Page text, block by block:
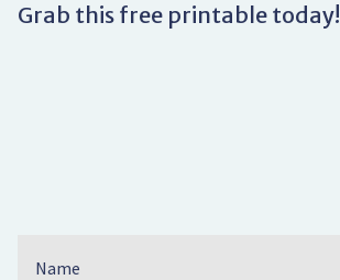
Grab this free printable today!
Name